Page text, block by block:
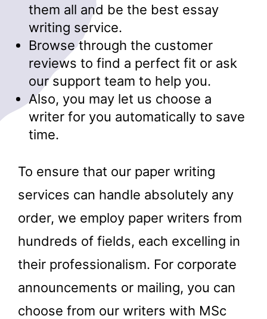
them all and be the best essay
writing service.
Browse through the customer
reviews to find a perfect fit or ask
our support team to help you.
Also, you may let us choose a
writer for you automatically to save
time.
To ensure that our paper writing
services can handle absolutely any
order, we employ paper writers from
hundreds of fields, each excelling in
their professionalism. For corporate
announcements or mailing, you can
choose from our writers with MSc